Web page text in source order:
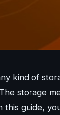
kind of
storage
guide,